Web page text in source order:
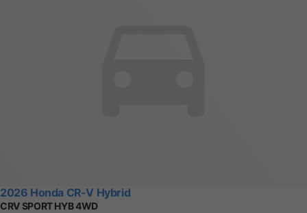
2026 Honda CR-V Hybrid
CRV SPORT HYB 4WD